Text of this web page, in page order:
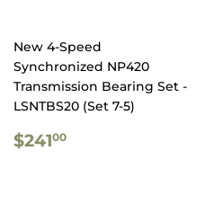
New 4-Speed
Synchronized NP420
Transmission Bearing Set -
LSNTBS20 (Set 7-5)
REGULAR
PRICE
$24100